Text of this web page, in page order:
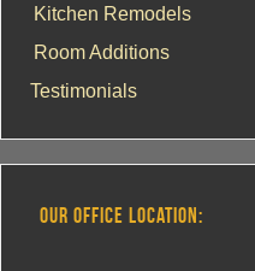
Kitchen Remodels
Room Additions
Testimonials
OUR OFFICE LOCATION: